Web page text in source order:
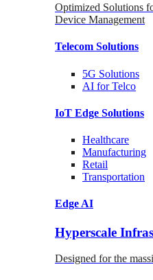
Optimized Solutions
Device Management
Telecom Solutions
5G Solutions
AI for Telco
IoT Edge Solutions
Healthcare
Manufacturing
Retail
Transportation
Edge AI
Hyperscale
Designed for the